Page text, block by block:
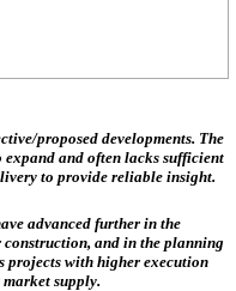
proposed developments. The
expand and often lacks sufficient
to provide reliable insight.
advanced further in the
construction, and in the planning
projects with higher execution
supply.